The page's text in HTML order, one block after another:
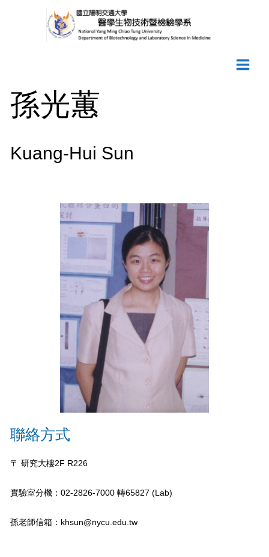
孫光蕙
Kuang-Hui Sun
聯絡方式
〒 研究大樓2F R226
實驗室分機：02-2826-7000 轉65827 (Lab)
孫老師信箱：khsun@nycu.edu.tw